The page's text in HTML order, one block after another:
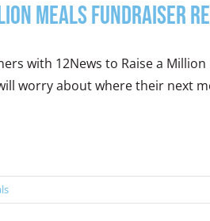
Meals Fundraiser
with 12News to Raise a
worry about where their next